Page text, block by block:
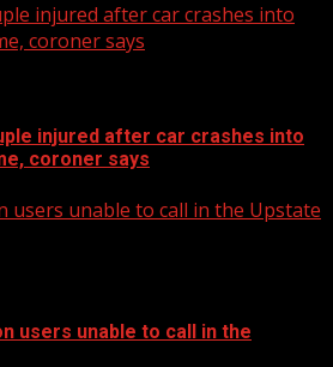
injured after car crashes into
coroner says
injured after car crashes into
coroner says
users unable to call in the Upstate
users unable to call in the